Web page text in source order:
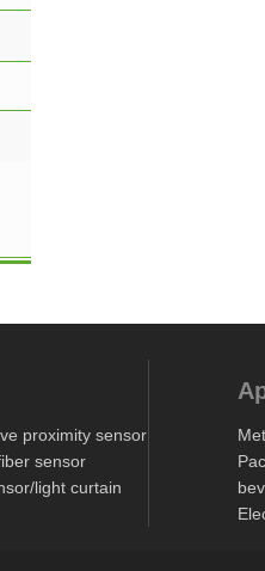
proximity sensor
sensor
light curtain